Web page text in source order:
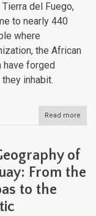
del Fuego,
to nearly 440
where
the African
have forged
inhabit.
Read more
of
From the
to the